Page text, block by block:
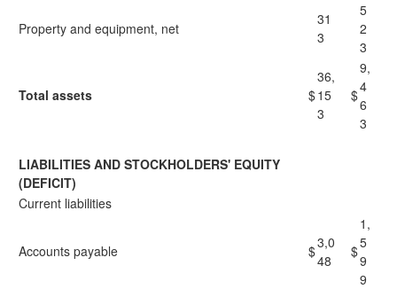
Property and equipment, net
31
3
5
2
3
Total assets $
36,
15
3
$
9,
4
6
3
LIABILITIES AND STOCKHOLDERS' EQUITY
(DEFICIT)
Current liabilities
Accounts payable $3,0
48
$
1,
5
9
9